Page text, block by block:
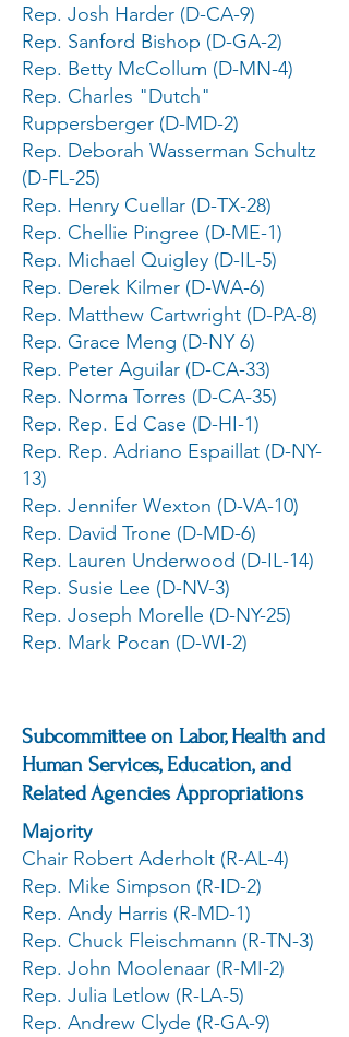
Rep. Josh Harder (D-CA-9)
Rep. Sanford Bishop (D-GA-2)
Rep. Betty McCollum (D-MN-4)
Rep. Charles "Dutch"
Ruppersberger (D-MD-2)
Rep. Deborah Wasserman Schultz
(D-FL-25)
Rep. Henry Cuellar (D-TX-28)
Rep. Chellie Pingree (D-ME-1)
Rep. Michael Quigley (D-IL-5)
Rep. Derek Kilmer (D-WA-6)
Rep. Matthew Cartwright (D-PA-8)
Rep. Grace Meng (D-NY 6)
Rep. Peter Aguilar (D-CA-33)
Rep. Norma Torres (D-CA-35)
Rep. Rep. Ed Case (D-HI-1)
Rep. Rep. Adriano Espaillat (D-NY-
13)
Rep. Jennifer Wexton (D-VA-10)
Rep. David Trone (D-MD-6)
Rep. Lauren Underwood (D-IL-14)
Rep. Susie Lee (D-NV-3)
Rep. Joseph Morelle (D-NY-25)
Rep. Mark Pocan (D-WI-2)
Subcommittee on Labor, Health and
Human Services, Education, and
Related Agencies Appropriations
Majority
Chair Robert Aderholt (R-AL-4)
Rep. Mike Simpson (R-ID-2)
Rep. Andy Harris (R-MD-1)
Rep. Chuck Fleischmann (R-TN-3)
Rep. John Moolenaar (R-MI-2)
Rep. Julia Letlow (R-LA-5)
Rep. Andrew Clyde (R-GA-9)